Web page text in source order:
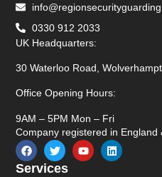
Services
0330 912 2033
UK Headquarters:
30 Waterloo Road,
Office Opening Hours:
9AM – 5PM Mon – Fri
Company registered in England